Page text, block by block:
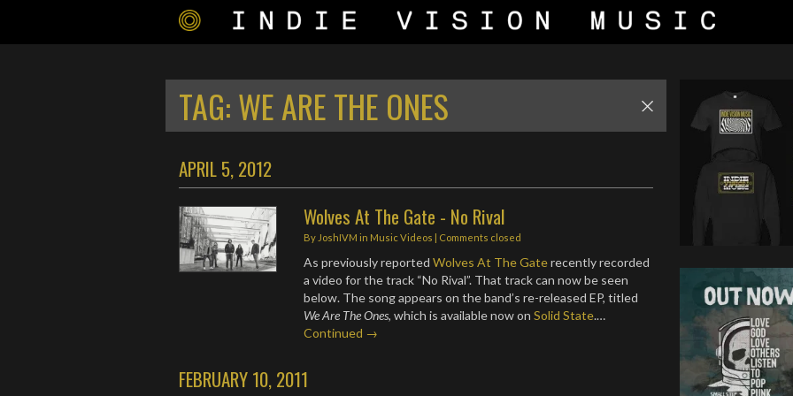
TAG:WE ARE THE ONES
APRIL 5, 2012
Wolves At The Gate - No Rival
By JoshIVM in Music Videos | Comments closed
As previously reportedWolves At The Gaterecently recorded
a video for the track “No Rival”. That track can now be seen
below. The song appears on the band’s re-released EP, titled
We Are The Ones, which is available now onSolid State.…
Continued →
FEBRUARY 10, 2011